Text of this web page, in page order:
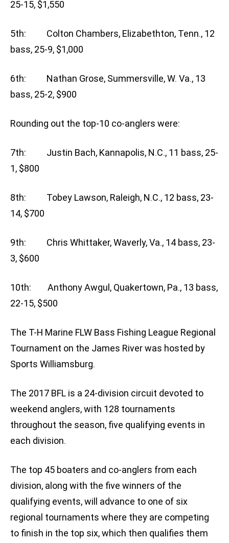
25-15, $1,550
5th: Colton Chambers, Elizabethton, Tenn., 12
bass, 25-9, $1,000
6th: Nathan Grose, Summersville, W. Va., 13
bass, 25-2, $900
Rounding out the top-10 co-anglers were:
7th: Justin Bach, Kannapolis, N.C., 11 bass, 25-
1, $800
8th: Tobey Lawson, Raleigh, N.C., 12 bass, 23-
14, $700
9th: Chris Whittaker, Waverly, Va., 14 bass, 23-
3, $600
10th: Anthony Awgul, Quakertown, Pa., 13 bass,
22-15, $500
The T-H Marine FLW Bass Fishing League Regional
Tournament on the James River was hosted by
Sports Williamsburg.
The 2017 BFL is a 24-division circuit devoted to
weekend anglers, with 128 tournaments
throughout the season, five qualifying events in
each division.
The top 45 boaters and co-anglers from each
division, along with the five winners of the
qualifying events, will advance to one of six
regional tournaments where they are competing
to finish in the top six, which then qualifies them